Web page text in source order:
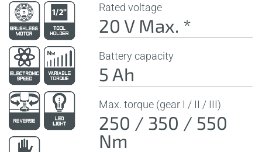
Rated voltage
20 V Max. *
Battery capacity
5 Ah
Max. torque (gear I / II / III)
250 / 350 / 550
Nm